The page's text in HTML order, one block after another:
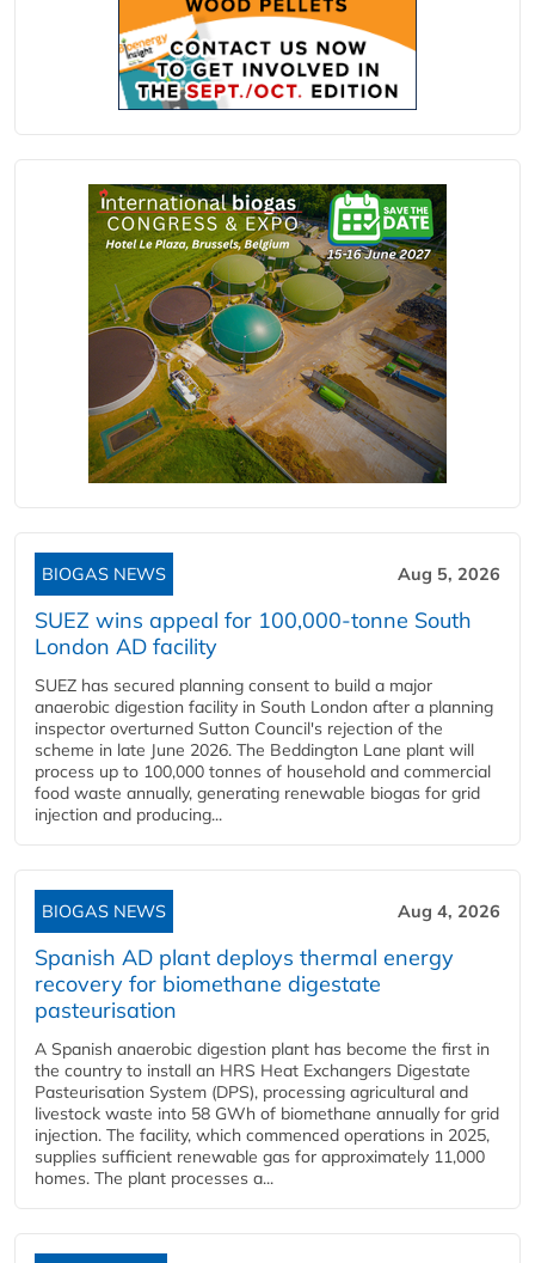
BIOGAS NEWS Aug 5, 2026
SUEZ wins appeal for 100,000-tonne South
London AD facility
SUEZ has secured planning consent to build a major
anaerobic digestion facility in South London after a planning
inspector overturned Sutton Council's rejection of the
scheme in late June 2026. The Beddington Lane plant will
process up to 100,000 tonnes of household and commercial
food waste annually, generating renewable biogas for grid
injection and producing...
BIOGAS NEWS Aug 4, 2026
Spanish AD plant deploys thermal energy
recovery for biomethane digestate
pasteurisation
A Spanish anaerobic digestion plant has become the first in
the country to install an HRS Heat Exchangers Digestate
Pasteurisation System (DPS), processing agricultural and
livestock waste into 58 GWh of biomethane annually for grid
injection. The facility, which commenced operations in 2025,
supplies sufficient renewable gas for approximately 11,000
homes. The plant processes a...